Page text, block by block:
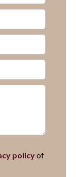
policyof